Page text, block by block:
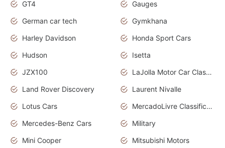
GT4
Gauges
German car tech
Gymkhana
Harley Davidson
Honda Sport Cars
Hudson
Isetta
JZX100
LaJolla Motor Car Classic 2011
Land Rover Discovery
Laurent Nivalle
Lotus Cars
MercadoLivre Classificados
Mercedes-Benz Cars
Military
Mini Cooper
Mitsubishi Motors